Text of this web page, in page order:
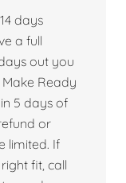
days
a full
out you
Ready
5 days of
or
limited. If
fit, call